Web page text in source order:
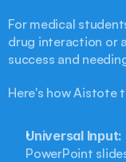
For medical
drug interaction or
success and
Here's how Aistote
Universal Input:
PowerPoint